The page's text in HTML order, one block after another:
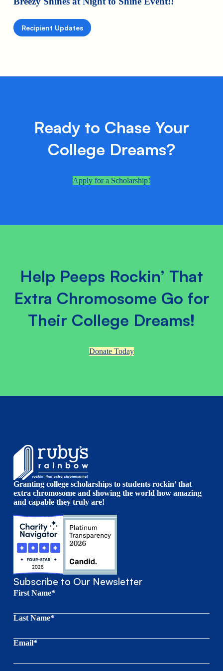
Recipient Updates
Ready to Chase Your
College Dreams?
Apply for a Scholarship!
Help Peeps Rockin’ That
Extra Chromosome Go for
Their College Dreams!
Donate Today
Granting college scholarships to students rockin’ that
extra chromosome and showing the world how amazing
and capable they truly are!
Subscribe to Our Newsletter
First Name*
Last Name*
Email*